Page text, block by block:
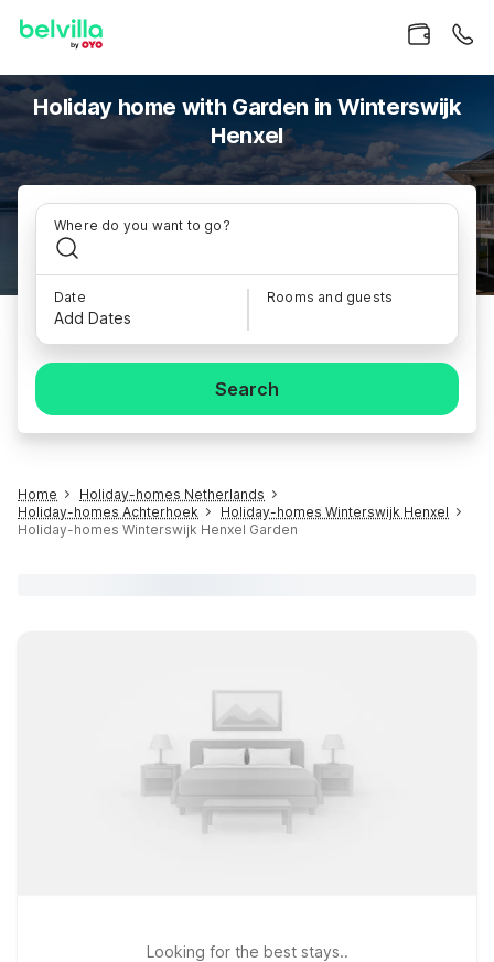
Holiday home with Garden in Winterswijk
Henxel
Where do you want to go?
Date
Add Dates
Rooms and guests
Search
Home
Holiday-homes Netherlands
Holiday-homes Achterhoek
Holiday-homes Winterswijk Henxel
Holiday-homes Winterswijk Henxel Garden
Looking for the best stays..